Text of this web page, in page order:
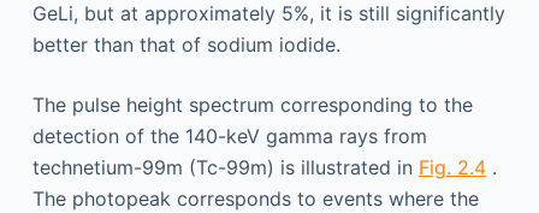
GeLi, but at approximately 5%, it is still significantly
better than that of sodium iodide.
The pulse height spectrum corresponding to the
detection of the 140-keV gamma rays from
technetium-99m (Tc-99m) is illustrated in Fig. 2.4.
The photopeak corresponds to events where the